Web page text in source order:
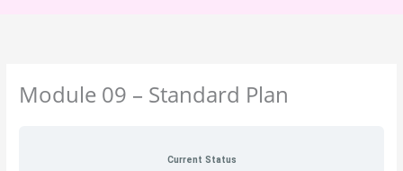
Module 09 – Standard Plan
Current Status